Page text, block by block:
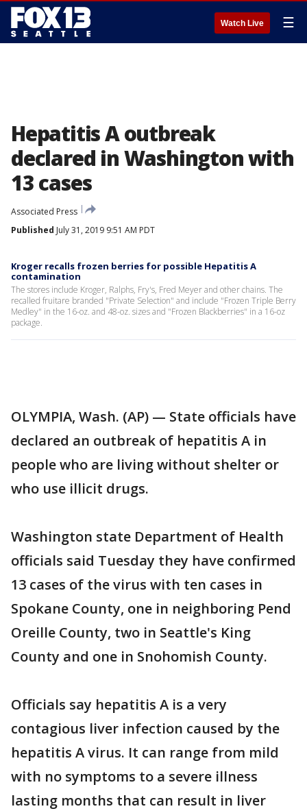
Watch Live ☰
Hepatitis A outbreak
declared in Washington with
13 cases
Associated Press
Published July 31, 2019 9:51 AM PDT
Kroger recalls frozen berries for possible Hepatitis A
contamination
The stores include Kroger, Ralphs, Fry's, Fred Meyer and other chains. The
recalled fruitare branded "Private Selection" and include "Frozen Triple Berry
Medley" in the 16-oz. and 48-oz. sizes and "Frozen Blackberries" in a 16-oz
package.
OLYMPIA, Wash. (AP) — State officials have
declared an outbreak of hepatitis A in
people who are living without shelter or
who use illicit drugs.
Washington state Department of Health
officials said Tuesday they have confirmed
13 cases of the virus with ten cases in
Spokane County, one in neighboring Pend
Oreille County, two in Seattle's King
County and one in Snohomish County.
Officials say hepatitis A is a very
contagious liver infection caused by the
hepatitis A virus. It can range from mild
with no symptoms to a severe illness
lasting months that can result in liver